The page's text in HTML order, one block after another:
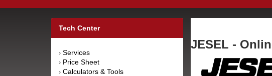
Tech Center
› Services
› Price Sheet
› Calculators & Tools
JESEL -